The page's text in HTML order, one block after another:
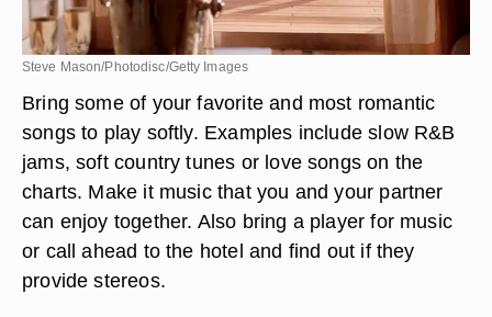
Steve Mason/Photodisc/Getty Images
Bring some of your favorite and most romantic
songs to play softly. Examples include slow R&B
jams, soft country tunes or love songs on the
charts. Make it music that you and your partner
can enjoy together. Also bring a player for music
or call ahead to the hotel and find out if they
provide stereos.